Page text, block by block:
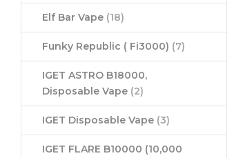
Elf Bar Vape (18)
Funky Republic ( Fi3000) (7)
IGET ASTRO B18000,
Disposable Vape (2)
IGET Disposable Vape (3)
IGET FLARE B10000 (10,000